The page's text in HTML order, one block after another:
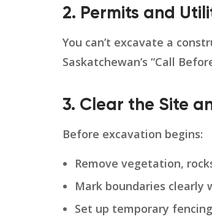
2. Permits and
You can’t excavate a
Saskatchewan’s “Call
3. Clear the Site
Before excavation begins:
Remove vegetation,
Mark boundaries clearly
Set up temporary